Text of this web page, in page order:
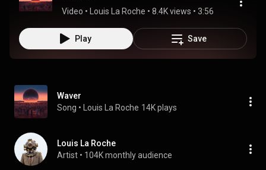
Video • Louis La Roche • 8.4K views • 3:56
Play Save
Waver
Song • Louis La Roche 14K plays
Louis La Roche
Artist • 104K monthly audience